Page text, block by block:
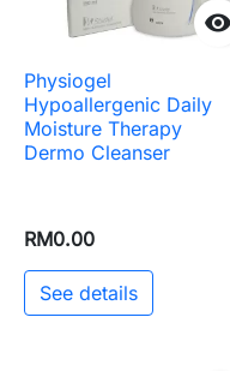

Physiogel
Hypoallergenic Daily
Moisture Therapy
Dermo Cleanser
RM0.00
See details